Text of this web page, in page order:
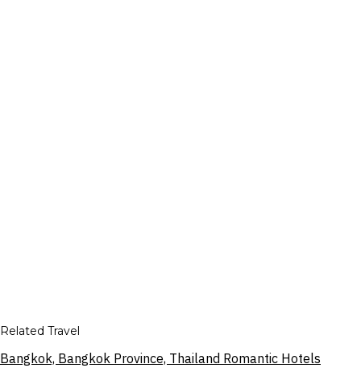
Related Travel
Bangkok, Bangkok Province, Thailand Romantic Hotels